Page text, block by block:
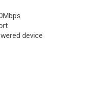
device